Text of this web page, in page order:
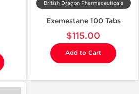
British Dragon Pharmaceuticals
Exemestane 100 Tabs
$115.00
Add to Cart